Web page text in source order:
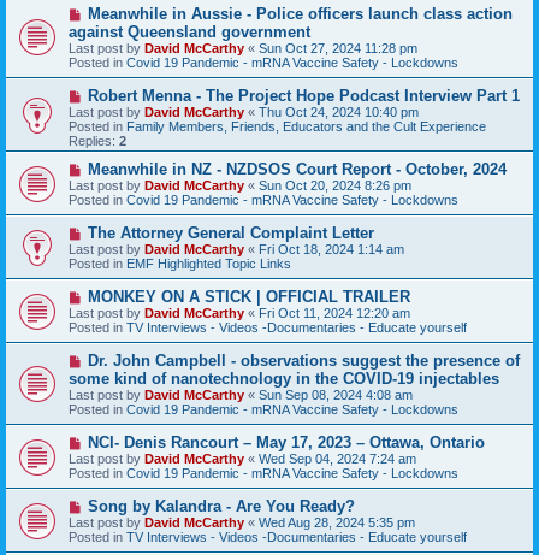
N
w
p
o
s
Meanwhile in Aussie - Police officers launch class action
against Queensland government
Last post by David McCarthy « Sun Oct 27, 2024 11:28 pm
Posted in Covid 19 Pandemic - mRNA Vaccine Safety - Lockdowns
N
e
w
p
o
s
Robert Menna - The Project Hope Podcast Interview Part 1
Last post by David McCarthy « Thu Oct 24, 2024 10:40 pm
Posted in Family Members, Friends, Educators and the Cult Experience
Replies: 2
N
e
w
p
o
t
Meanwhile in NZ - NZDSOS Court Report - October, 2024
Last post by David McCarthy « Sun Oct 20, 2024 8:26 pm
Posted in Covid 19 Pandemic - mRNA Vaccine Safety - Lockdowns
N
e
w
p
o
s
t
The Attorney General Complaint Letter
Last post by David McCarthy « Fri Oct 18, 2024 1:14 am
Posted in EMF Highlighted Topic Links
N
e
w
p
o
s
t
MONKEY ON A STICK | OFFICIAL TRAILER
Last post by David McCarthy « Fri Oct 11, 2024 12:20 am
Posted in TV Interviews - Videos -Documentaries - Educate yourself
N
w
p
o
s
Dr. John Campbell - observations suggest the presence of
some kind of nanotechnology in the COVID-19 injectables
Last post by David McCarthy « Sun Sep 08, 2024 4:08 am
Posted in Covid 19 Pandemic - mRNA Vaccine Safety - Lockdowns
N
e
w
p
o
s
t
NCI- Denis Rancourt – May 17, 2023 – Ottawa, Ontario
Last post by David McCarthy « Wed Sep 04, 2024 7:24 am
Posted in Covid 19 Pandemic - mRNA Vaccine Safety - Lockdowns
N
e
w
p
Song by Kalandra - Are You Ready?
Last post by David McCarthy « Wed Aug 28, 2024 5:35 pm
Posted in TV Interviews - Videos -Documentaries - Educate yourself